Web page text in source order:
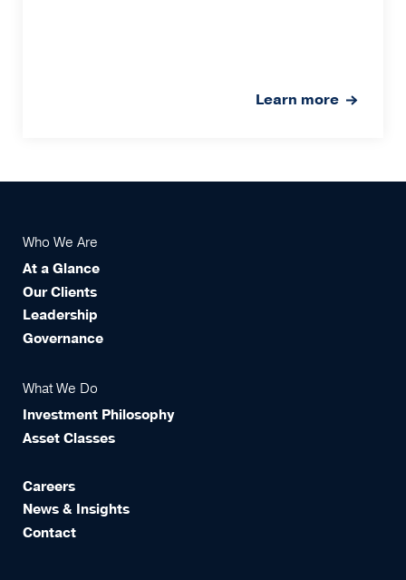
Learn more
Who We Are
At a Glance
Our Clients
Leadership
Governance
What We Do
Investment Philosophy
Asset Classes
Careers
News & Insights
Contact